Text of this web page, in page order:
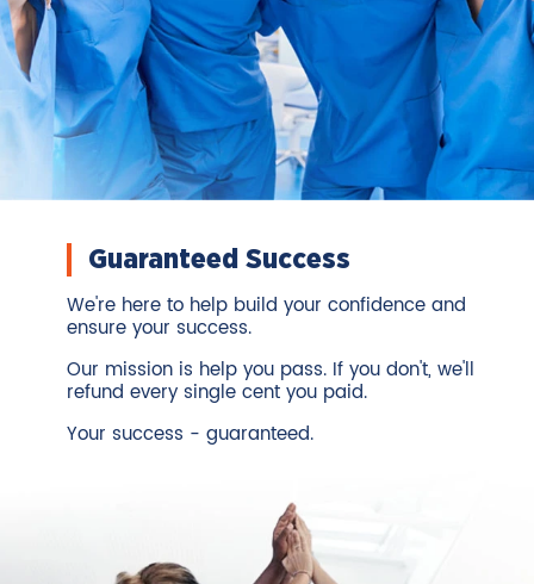
Guaranteed Success
We're here to help build your confidence and
ensure your success.
Our mission is help you pass. If you don't, we'll
refund every single cent you paid.
Your success - guaranteed.